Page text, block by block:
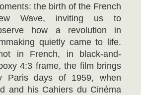
the birth of the French
Wave, inviting us to
how a revolution in
quietly came to life.
in French, in black-and-
4:3 frame, the film brings
Paris days of 1959, when
and his Cahiers du Cinéma